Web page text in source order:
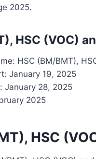
2025.
HSC (VOC)
HSC (BM/BMT),
January 19, 2025
January 28, 2025
2025
HSC